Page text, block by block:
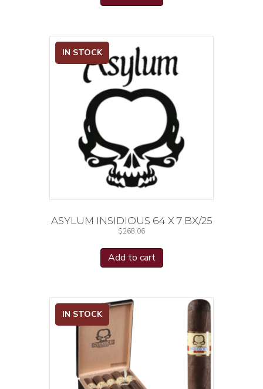
IN STOCK
ASYLUM INSIDIOUS 64 X 7 BX/25
$268.06
Add to cart
IN STOCK